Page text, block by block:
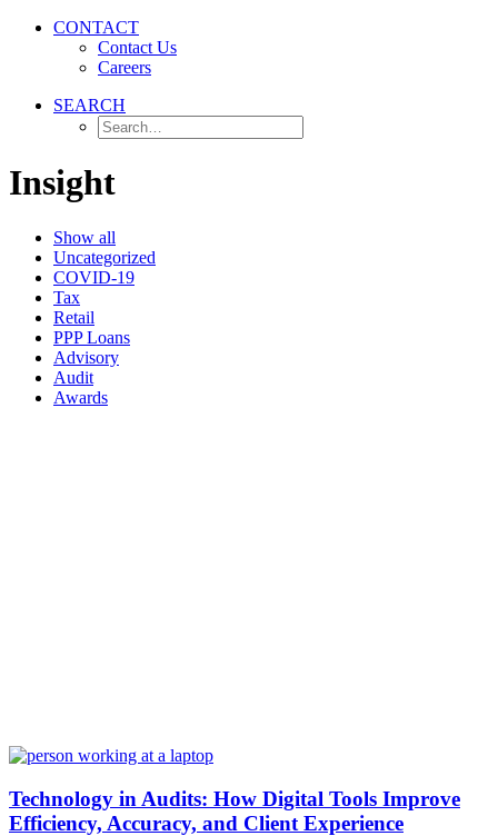
CONTACT
Contact Us
Careers
SEARCH
Insight
Show all
Uncategorized
COVID-19
Tax
Retail
PPP Loans
Advisory
Audit
Awards
Technology in Audits: How Digital Tools Improve
Efficiency, Accuracy, and Client Experience